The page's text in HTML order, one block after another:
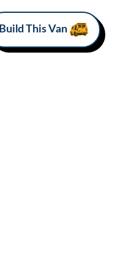
Build This Van